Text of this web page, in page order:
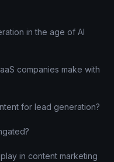
in the age of AI
companies make with
for lead generation?
in content marketing